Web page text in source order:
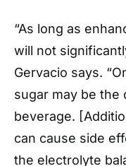
“As long as
will not
Gervacio says.
sugar may be the
beverage.
can cause side
the electrolyte